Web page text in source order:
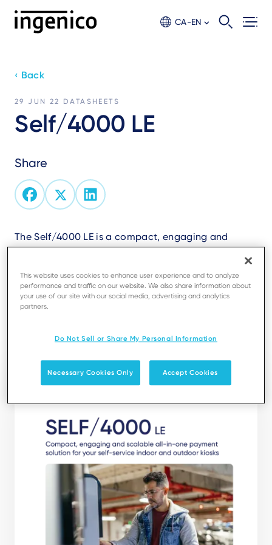
CA-EN
‹ Back
29 JUN 22 DATASHEETS
Self/4000 LE
Share
The Self/4000 LE is a compact, engaging and
scalable all-in-one unattended payment solution
Download
This website uses cookies to enhance user experience and to analyze
performance and traffic on our website. We also share information about
your use of our site with our social media, advertising and analytics
partners.
Do Not Sell or Share My Personal Information
Necessary Cookies Only Accept Cookies